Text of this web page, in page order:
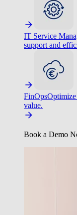
IT Service
support and
FinOps
value.
Book a Demo